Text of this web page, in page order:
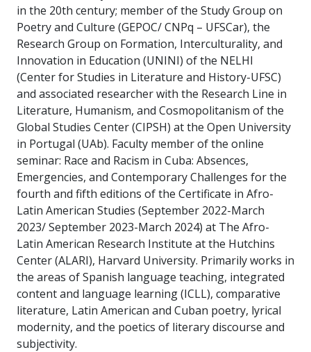
in the 20th century; member of the Study Group on
Poetry and Culture (GEPOC/ CNPq – UFSCar), the
Research Group on Formation, Interculturality, and
Innovation in Education (UNINI) of the NELHI
(Center for Studies in Literature and History-UFSC)
and associated researcher with the Research Line in
Literature, Humanism, and Cosmopolitanism of the
Global Studies Center (CIPSH) at the Open University
in Portugal (UAb). Faculty member of the online
seminar: Race and Racism in Cuba: Absences,
Emergencies, and Contemporary Challenges for the
fourth and fifth editions of the Certificate in Afro-
Latin American Studies (September 2022-March
2023/ September 2023-March 2024) at The Afro-
Latin American Research Institute at the Hutchins
Center (ALARI), Harvard University. Primarily works in
the areas of Spanish language teaching, integrated
content and language learning (ICLL), comparative
literature, Latin American and Cuban poetry, lyrical
modernity, and the poetics of literary discourse and
subjectivity.